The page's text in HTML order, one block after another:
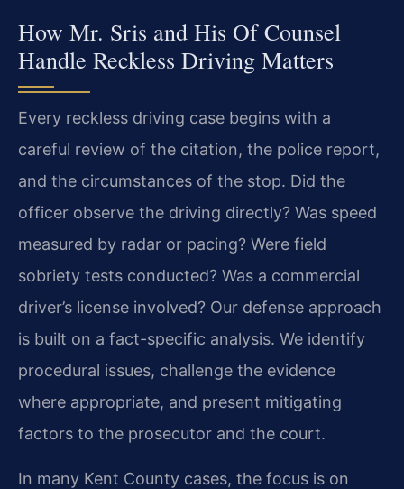
How Mr. Sris and His Of Counsel
Handle Reckless Driving Matters
Every reckless driving case begins with a
careful review of the citation, the police report,
and the circumstances of the stop. Did the
officer observe the driving directly? Was speed
measured by radar or pacing? Were field
sobriety tests conducted? Was a commercial
driver’s license involved? Our defense approach
is built on a fact-specific analysis. We identify
procedural issues, challenge the evidence
where appropriate, and present mitigating
factors to the prosecutor and the court.
In many Kent County cases, the focus is on